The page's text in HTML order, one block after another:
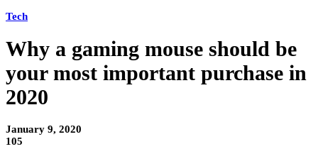
Tech
Why a gaming mouse should be
your most important purchase in
2020
January 9, 2020
105